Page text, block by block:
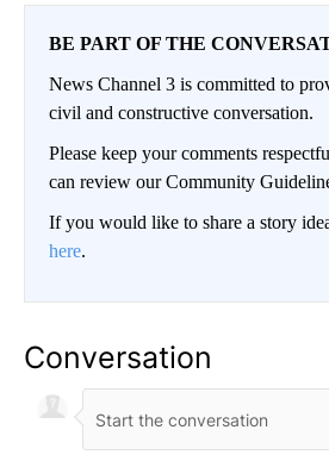
BE PART OF THE
News Channel 3 is committed to
civil and constructive conversation.
Please keep your comments
can review our Community
If you would like to share a story
here.
Conversation